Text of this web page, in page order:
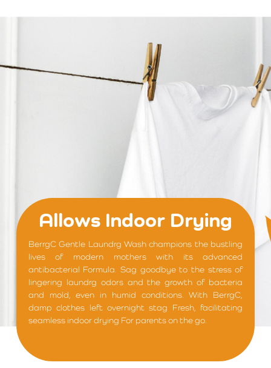
Allows Indoor Drying
BerrgC Gentle Laundrg Wash champions the bustling
lives of modern mothers with its advanced
antibacterial Formula. Sag goodbye to the stress of
lingering laundrg odors and the growth of bacteria
and mold, even in humid conditions. With BerrgC,
damp clothes left overnight stag Fresh, facilitating
seamless indoor drying For parents on the go.